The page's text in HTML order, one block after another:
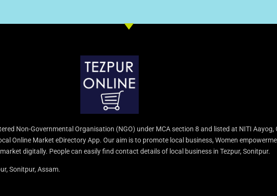
Non-Governmental Organisation (NGO) under MCA section 8 and listed at NITI
Online Market eDirectory App. Our aim is to promote local business, Women
digitally. People can easily find contact details of local business in Tezpur, Sonitpur.
Sonitpur, Assam.